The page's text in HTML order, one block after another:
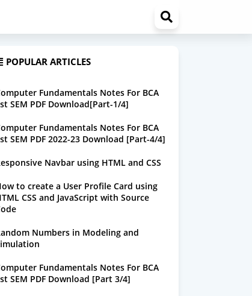
POPULAR ARTICLES
Fundamentals Notes For BCA
SEM PDF Download[Part-1/4]
Fundamentals Notes For BCA
SEM PDF 2022-23 Download [Part-4/4]
Navbar using HTML and CSS
to create a User Profile Card using
CSS and JavaScript with Source
Numbers in Modeling and
Fundamentals Notes For BCA
SEM PDF Download [Part 3/4]